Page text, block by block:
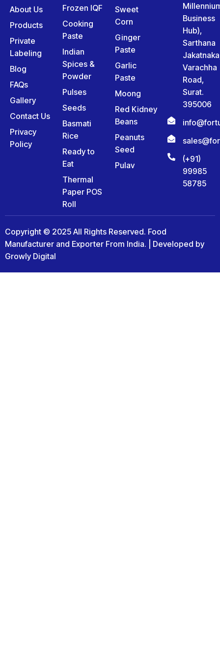
About Us
Products
Private
Labeling
Blog
FAQs
Gallery
Contact Us
Privacy
Policy
Frozen IQF
Cooking
Paste
Indian
Spices &
Powder
Pulses
Seeds
Basmati
Rice
Ready to
Eat
Thermal
Paper POS
Roll
Sweet
Corn
Ginger
Paste
Garlic
Paste
Moong
Red Kidney
Beans
Peanuts
Seed
Pulav
Business
Hub),
Sarthana
Varachha
Road,
Surat.
395006
(+91)
99985
58785
Copyright © 2025 All Rights Reserved. Food
Manufacturer and Exporter From India. | Developed by
Growly Digital